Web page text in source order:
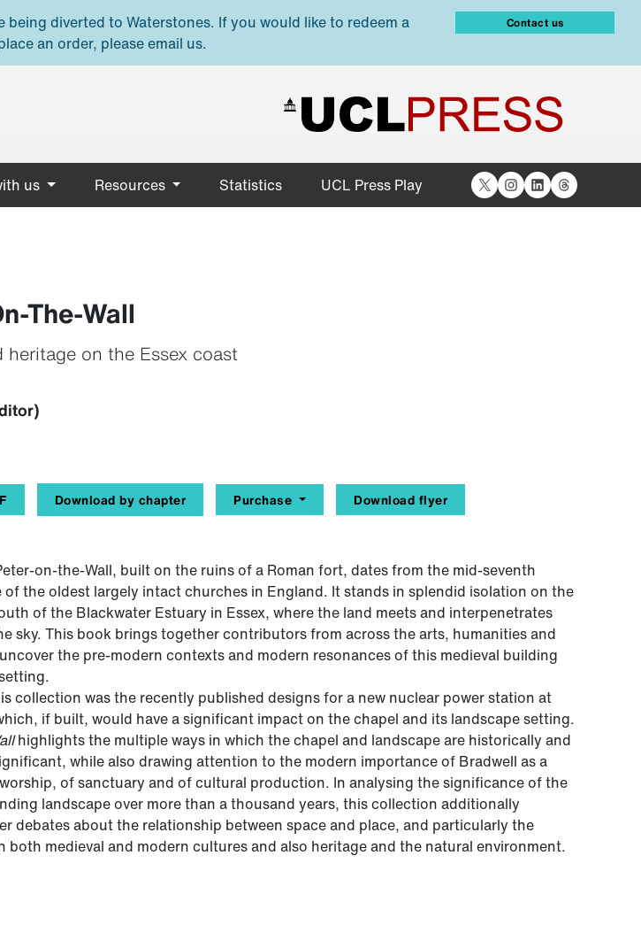
diverted to Waterstones. If you would like to redeem a
an order, please email us.
Contact us
us Resources Statistics UCL Press Play X Instagram
LinkedIn
Threads
The-Wall
heritage on the Essex coast
Download by chapter Purchase Download flyer
on-the-Wall, built on the ruins of a Roman fort, dates from the mid-seventh
the oldest largely intact churches in England. It stands in splendid isolation on the
of the Blackwater Estuary in Essex, where the land meets and interpenetrates
sky. This book brings together contributors from across the arts, humanities and
the pre-modern contexts and modern resonances of this medieval building
collection was the recently published designs for a new nuclear power station at
if built, would have a significant impact on the chapel and its landscape setting.
highlights the multiple ways in which the chapel and landscape are historically and
while also drawing attention to the modern importance of Bradwell as a
of sanctuary and of cultural production. In analysing the significance of the
landscape over more than a thousand years, this collection additionally
debates about the relationship between space and place, and particularly the
both medieval and modern cultures and also heritage and the natural environment.